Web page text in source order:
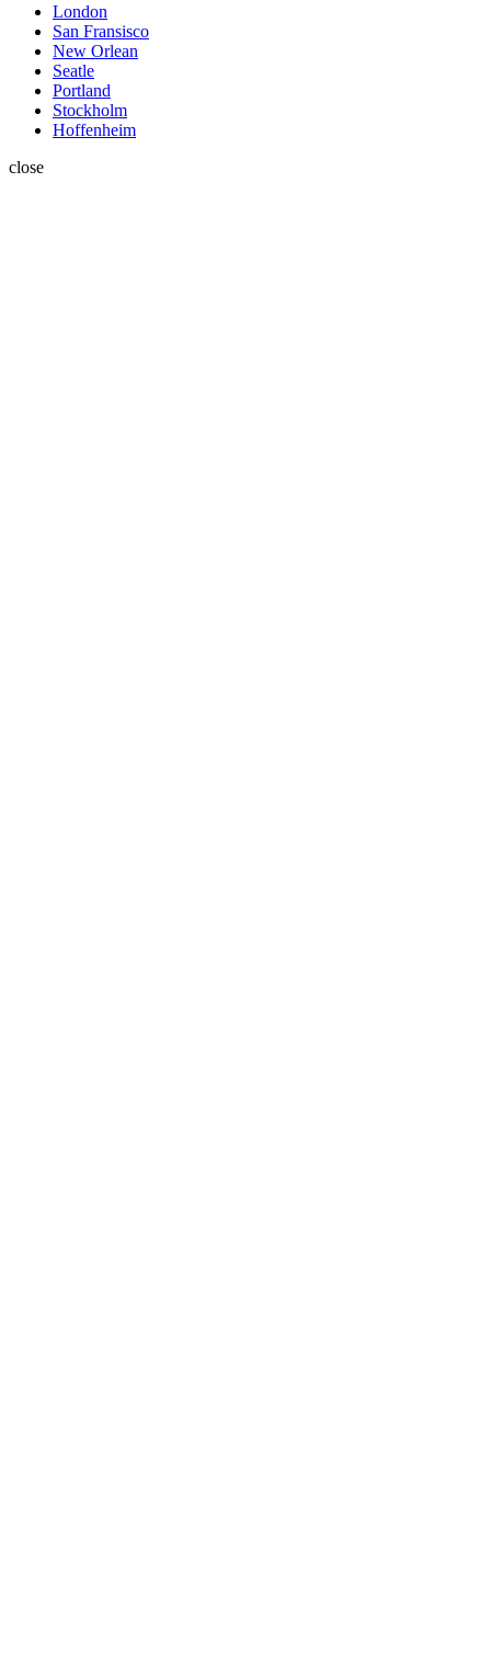
London
San Fransisco
New Orlean
Seatle
Portland
Stockholm
Hoffenheim
close